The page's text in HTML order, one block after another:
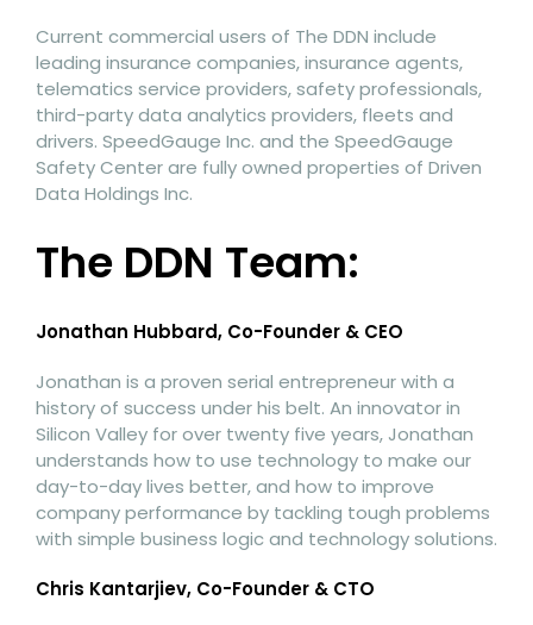
Current commercial users of The DDN include
leading insurance companies, insurance agents,
telematics service providers, safety professionals,
third-party data analytics providers, fleets and
drivers. SpeedGauge Inc. and the SpeedGauge
Safety Center are fully owned properties of Driven
Data Holdings Inc.
The DDN Team:
Jonathan Hubbard, Co-Founder & CEO
Jonathan is a proven serial entrepreneur with a
history of success under his belt. An innovator in
Silicon Valley for over twenty five years, Jonathan
understands how to use technology to make our
day-to-day lives better, and how to improve
company performance by tackling tough problems
with simple business logic and technology solutions.
Chris Kantarjiev, Co-Founder & CTO